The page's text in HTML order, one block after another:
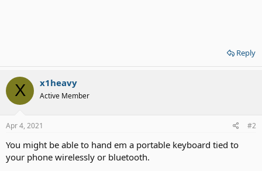
Reply
X x1heavy
Active Member
Apr 4, 2021 #2
You might be able to hand em a portable keyboard tied to
your phone wirelessly or bluetooth.